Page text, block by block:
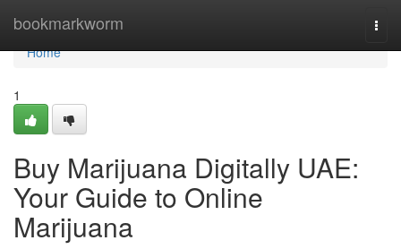
bookmarkworm
Home
Home
1
Buy Marijuana Digitally UAE:
Your Guide to Online
Marijuana